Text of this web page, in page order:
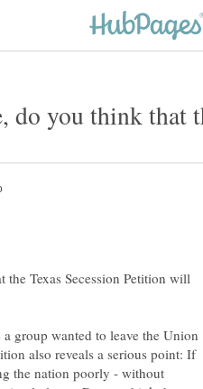
Texas Secession Petition will
group wanted to leave the Union
also reveals a serious point: If
the nation poorly - without